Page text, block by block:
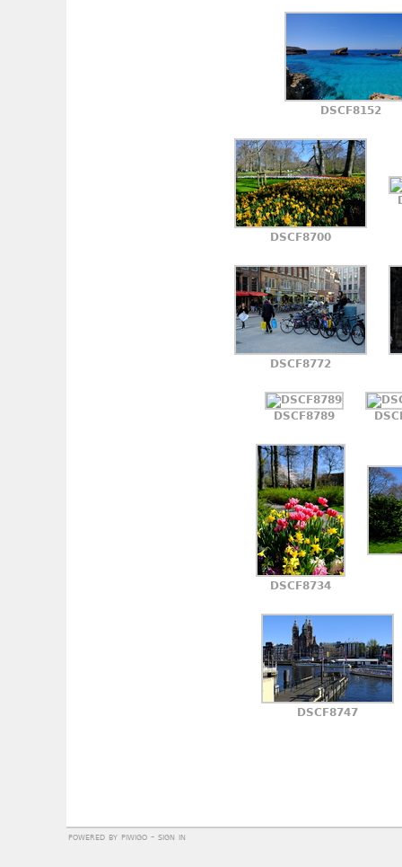
DSCF8152
DSCF8700
DSCF8772
DSCF8789
DSCF8734
DSCF8747
powered by piwigo- sign in